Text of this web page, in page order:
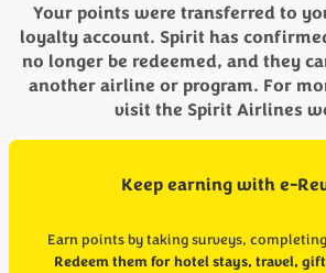
Your points were transferred to
loyalty account. Spirit has
no longer be redeemed, and they
another airline or program. For
visit the Spirit Airlines
Keep earning with e-
Earn points by taking surveys,
Redeem them for hotel stays, travel,